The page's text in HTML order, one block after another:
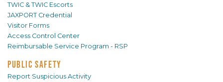
TWIC & TWIC Escorts
JAXPORT Credential
Visitor Forms
Access Control Center
Reimbursable Service Program - RSP
PUBLIC SAFETY
Report Suspicious Activity